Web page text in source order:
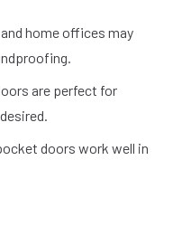
home offices may
are perfect for
doors work well in